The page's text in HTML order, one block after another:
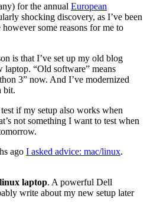
for the annual European
shocking discovery, as I’ve been
some reasons for me to
is that I’ve set up my old blog
laptop. “Old software” means
3” now. And I’ve modernized
bit.
if my setup also works when
not something I want to test when
ago I asked advice: mac/linux.
laptop. A powerful Dell
write about my new setup later